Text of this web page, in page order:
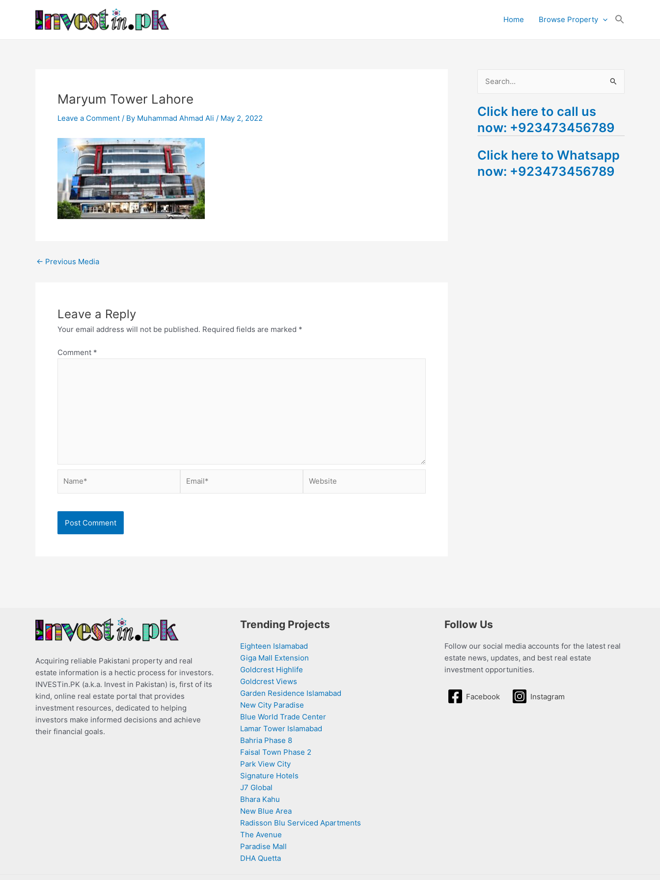
Home Browse Property
Maryum Tower Lahore
Leave a Comment / By Muhammad Ahmad Ali / May 2, 2022
navigation
← Previous Media
Leave a Reply
Your email address will not be published. Required fields are marked *
Comment *
a
r
h
f
Click here to call us
now: +923473456789
Click here to Whatsapp
now: +923473456789
Acquiring reliable Pakistani property and real
estate information is a hectic process for investors.
INVESTin.PK (a.k.a. Invest in Pakistan) is, first of its
kind, online real estate portal that provides
investment resources, dedicated to helping
investors make informed decisions and achieve
their financial goals.
Trending Projects
Eighteen Islamabad
Giga Mall Extension
Goldcrest Highlife
Goldcrest Views
Garden Residence Islamabad
New City Paradise
Blue World Trade Center
Lamar Tower Islamabad
Bahria Phase 8
Faisal Town Phase 2
Park View City
Signature Hotels
J7 Global
Bhara Kahu
New Blue Area
Radisson Blu Serviced Apartments
The Avenue
Paradise Mall
DHA Quetta
Follow Us
Follow our social media accounts for the latest real
estate news, updates, and best real estate
investment opportunities.
Facebook Instagram